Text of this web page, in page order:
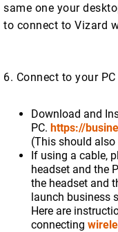
same one your
to connect to Vizard
6. Connect to your PC
Download and
PC. https://
(This should
If using a cable,
headset and the
the headset and
launch business
Here are
connecting